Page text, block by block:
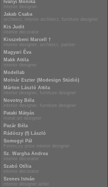
Iványi Mónika
interior designer
Jakab Csaba
architect, interior architect, furniture designer
Kis Judit
interior decorator
Kisszebeni Marcell †
interior designer, architect, painter
Magyari Éva
Makk Attila
interior designer
Modellab
Molnár Eszter (Modesign Stúdió)
Márton László Attila
interior designer, furniture designer
Novotny Béla
interior designer, furniture designer
Pataki Mátyás
metal art designer
Pazár Béla
Rádóczy (f) László
Somogyi Pál
Ferenczy prize interior designer
Sz. Wargha Andrea
interior decorator
Szabó Otília
interior decorator
Szenes István
interior designer artist